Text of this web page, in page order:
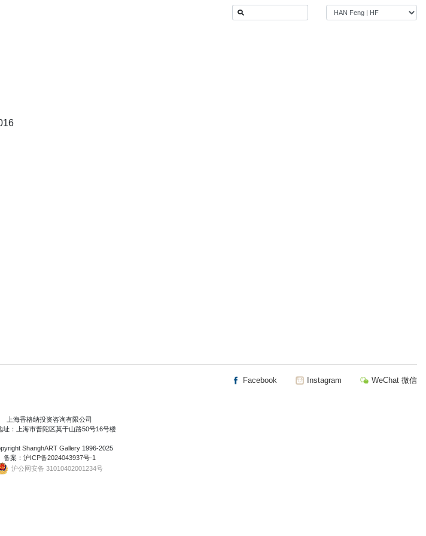
Facebook Instagram WeChat 微信
上海香格纳投资咨询有限公司
址：上海市普陀区莫干山路50号16号楼
ShanghART Gallery 1996-2025
备案： 沪ICP备2024043937号-1
沪公网安备 31010402001234号